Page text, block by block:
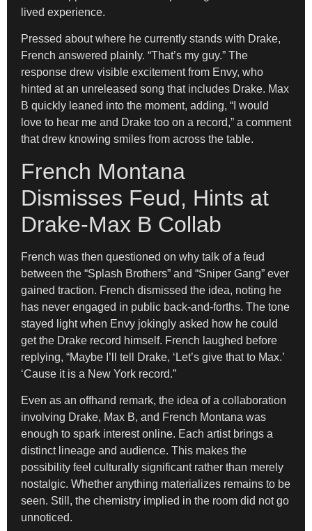
lived experience.
Pressed about where he currently stands with Drake,
French answered plainly. “That’s my guy.” The
response drew visible excitement from Envy, who
hinted at an unreleased song that includes Drake. Max
B quickly leaned into the moment, adding, “I would
love to hear me and Drake too on a record,” a comment
that drew knowing smiles from across the table.
French Montana
Dismisses Feud, Hints at
Drake-Max B Collab
French was then questioned on why talk of a feud
between the “Splash Brothers” and “Sniper Gang” ever
gained traction. French dismissed the idea, noting he
has never engaged in public back-and-forths. The tone
stayed light when Envy jokingly asked how he could
get the Drake record himself. French laughed before
replying, “Maybe I’ll tell Drake, ‘Let’s give that to Max.’
‘Cause it is a New York record.”
Even as an offhand remark, the idea of a collaboration
involving Drake, Max B, and French Montana was
enough to spark interest online. Each artist brings a
distinct lineage and audience. This makes the
possibility feel culturally significant rather than merely
nostalgic. Whether anything materializes remains to be
seen. Still, the chemistry implied in the room did not go
unnoticed.